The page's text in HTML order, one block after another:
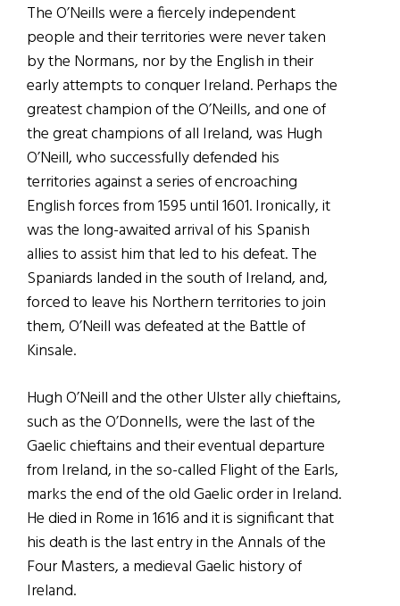
The O’Neills were a fiercely independent
people and their territories were never taken
by the Normans, nor by the English in their
early attempts to conquer Ireland. Perhaps the
greatest champion of the O’Neills, and one of
the great champions of all Ireland, was Hugh
O’Neill, who successfully defended his
territories against a series of encroaching
English forces from 1595 until 1601. Ironically, it
was the long-awaited arrival of his Spanish
allies to assist him that led to his defeat. The
Spaniards landed in the south of Ireland, and,
forced to leave his Northern territories to join
them, O’Neill was defeated at the Battle of
Kinsale.
Hugh O’Neill and the other Ulster ally chieftains,
such as the O’Donnells, were the last of the
Gaelic chieftains and their eventual departure
from Ireland, in the so-called Flight of the Earls,
marks the end of the old Gaelic order in Ireland.
He died in Rome in 1616 and it is significant that
his death is the last entry in the Annals of the
Four Masters, a medieval Gaelic history of
Ireland.